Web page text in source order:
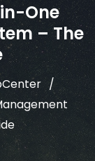
One
– The